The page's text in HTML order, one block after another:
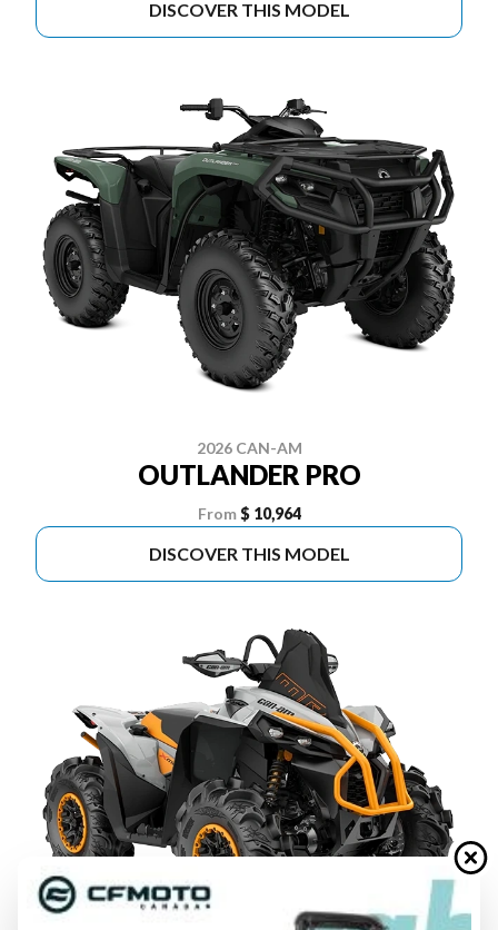
DISCOVER THIS MODEL
2026 CAN-AM
OUTLANDER PRO
From $ 10,964
DISCOVER THIS MODEL